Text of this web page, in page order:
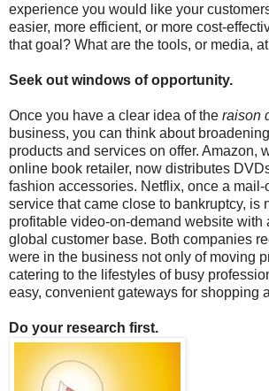
experience you would like your
easier, more efficient, or more cost-
that goal? What are the tools, or media,
Seek out windows of opportunity.
Once you have a clear idea of the raison
business, you can think about
products and services on offer. Amazon,
online book retailer, now distributes
fashion accessories. Netflix, once a mail-
service that came close to bankruptcy, is
profitable video-on-demand website with
global customer base. Both companies
were in the business not only of moving
catering to the lifestyles of busy
easy, convenient gateways for shopping
Do your research first.